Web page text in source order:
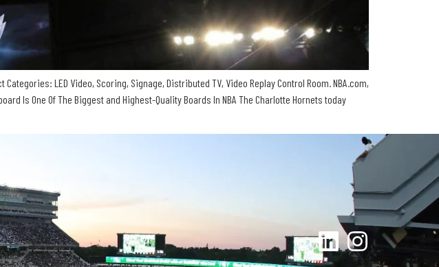
LED Video, Scoring, Signage, Distributed TV, Video Replay Control Room. NBA.com,
Is One Of The Biggest and Highest-Quality Boards In NBA The Charlotte Hornets today